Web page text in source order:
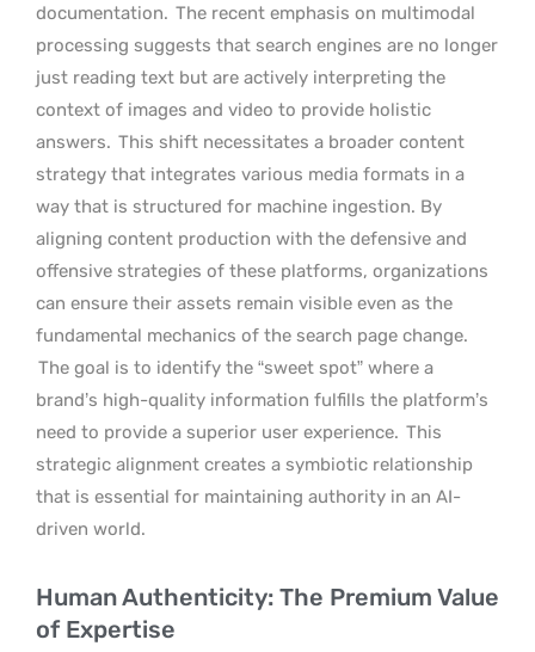
documentation. The recent emphasis on multimodal
processing suggests that search engines are no longer
just reading text but are actively interpreting the
context of images and video to provide holistic
answers. This shift necessitates a broader content
strategy that integrates various media formats in a
way that is structured for machine ingestion. By
aligning content production with the defensive and
offensive strategies of these platforms, organizations
can ensure their assets remain visible even as the
fundamental mechanics of the search page change.
The goal is to identify the “sweet spot” where a
brand’s high-quality information fulfills the platform’s
need to provide a superior user experience. This
strategic alignment creates a symbiotic relationship
that is essential for maintaining authority in an AI-
driven world.
Human Authenticity: The Premium Value
of Expertise